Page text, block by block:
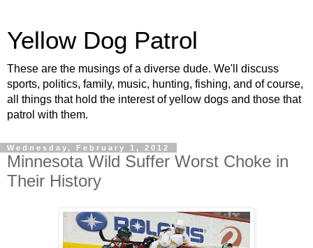
Yellow Dog Patrol
These are the musings of a diverse dude. We'll discuss
sports, politics, family, music, hunting, fishing, and of course,
all things that hold the interest of yellow dogs and those that
patrol with them.
Wednesday, February 1, 2012
Minnesota Wild Suffer Worst Choke in
Their History